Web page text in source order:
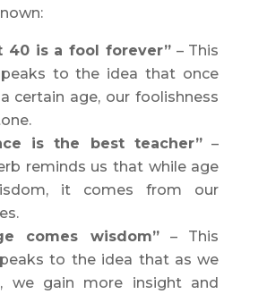
40 is a fool forever”– This
to the idea that once
certain age, our foolishness
is the best teacher”–
reminds us that while age
it comes from our
comes wisdom”– This
to the idea that as we
we gain more insight and